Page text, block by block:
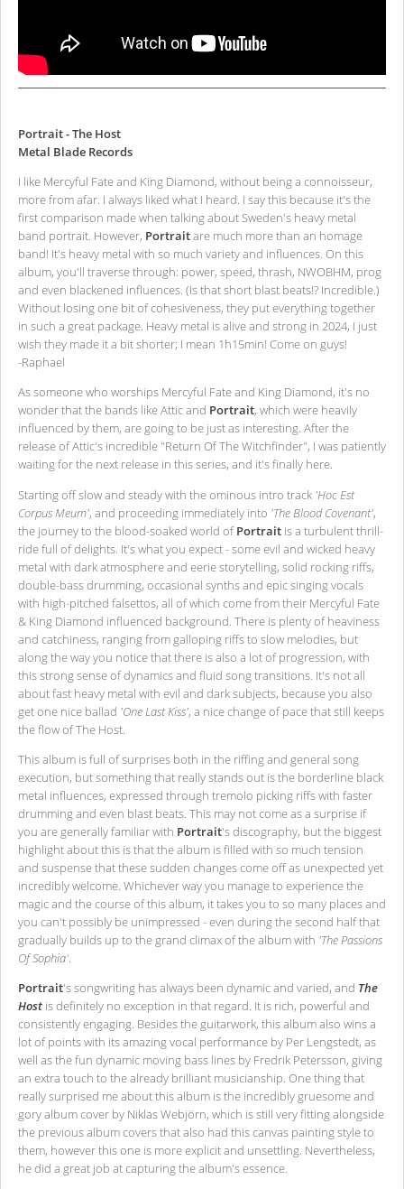
Portrait - The Host
Metal Blade Records
I like Mercyful Fate and King Diamond, without being a connoisseur,
more from afar. I always liked what I heard. I say this because it's the
first comparison made when talking about Sweden's heavy metal
band portrait. However, Portraitare much more than an homage
band! It's heavy metal with so much variety and influences. On this
album, you'll traverse through: power, speed, thrash, NWOBHM, prog
and even blackened influences. (Is that short blast beats!? Incredible.)
Without losing one bit of cohesiveness, they put everything together
in such a great package. Heavy metal is alive and strong in 2024, I just
wish they made it a bit shorter; I mean 1h15min! Come on guys!
-Raphael
As someone who worships Mercyful Fate and King Diamond, it's no
wonder that the bands like Attic and Portrait, which were heavily
influenced by them, are going to be just as interesting. After the
release of Attic's incredible "Return Of The Witchfinder", I was patiently
waiting for the next release in this series, and it's finally here.
Starting off slow and steady with the ominous intro track 'Hoc Est
Corpus Meum', and proceeding immediately into 'The Blood Covenant',
the journey to the blood-soaked world ofPortrait is a turbulent thrill-
ride full of delights. It's what you expect - some evil and wicked heavy
metal with dark atmosphere and eerie storytelling, solid rocking riffs,
double-bass drumming, occasional synths and epic singing vocals
with high-pitched falsettos, all of which come from their Mercyful Fate
& King Diamond influenced background. There is plenty of heaviness
and catchiness, ranging from galloping riffs to slow melodies, but
along the way you notice that there is also a lot of progression, with
this strong sense of dynamics and fluid song transitions. It's not all
about fast heavy metal with evil and dark subjects, because you also
get one nice ballad 'One Last Kiss', a nice change of pace that still keeps
the flow of The Host.
This album is full of surprises both in the riffing and general song
execution, but something that really stands out is the borderline black
metal influences, expressed through tremolo picking riffs with faster
drumming and even blast beats. This may not come as a surprise if
you are generally familiar with Portrait's discography, but the biggest
highlight about this is that the album is filled with so much tension
and suspense that these sudden changes come off as unexpected yet
incredibly welcome. Whichever way you manage to experience the
magic and the course of this album, it takes you to so many places and
you can't possibly be unimpressed - even during the second half that
gradually builds up to the grand climax of the album with 'The Passions
Of Sophia'.
Portrait's songwriting has always been dynamic and varied, and The
Host is definitely no exception in that regard. It is rich, powerful and
consistently engaging. Besides the guitarwork, this album also wins a
lot of points with its amazing vocal performance by Per Lengstedt, as
well as the fun dynamic moving bass lines by Fredrik Petersson, giving
an extra touch to the already brilliant musicianship. One thing that
really surprised me about this album is the incredibly gruesome and
gory album cover by Niklas Webjörn, which is still very fitting alongside
the previous album covers that also had this canvas painting style to
them, however this one is more explicit and unsettling. Nevertheless,
he did a great job at capturing the album's essence.